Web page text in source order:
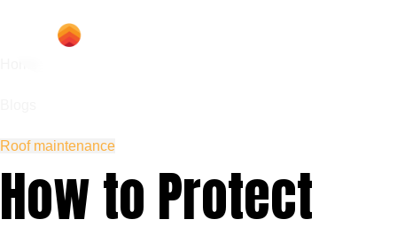
Roof maintenance
How to Protect